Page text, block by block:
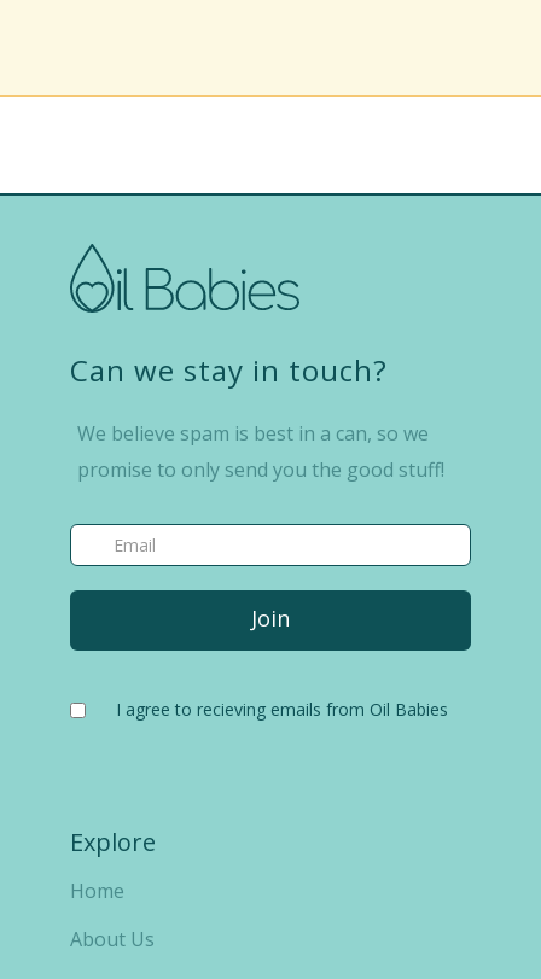
Can we stay in touch?
We believe spam is best in a can, so we
promise to only send you the good stuff!
I agree to recieving emails from Oil Babies
Explore
Home
About Us